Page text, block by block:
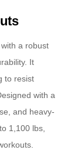
a robust
It
to resist
with a
and heavy-
1,100 lbs,